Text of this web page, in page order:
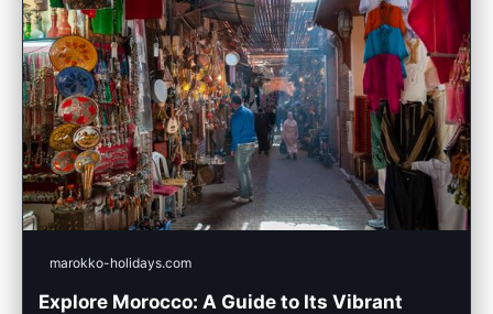
marokko-holidays.com
Explore Morocco: A Guide to Its Vibrant